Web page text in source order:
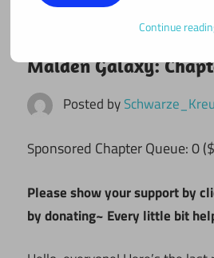
Maiden Galaxy:
Posted by
Sponsored Chapter Queue: 0
Please show your support by
by donating~ Every little bit
Continue